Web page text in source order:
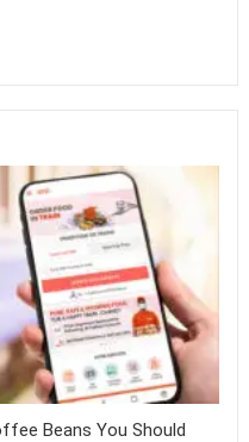
Beans You Should